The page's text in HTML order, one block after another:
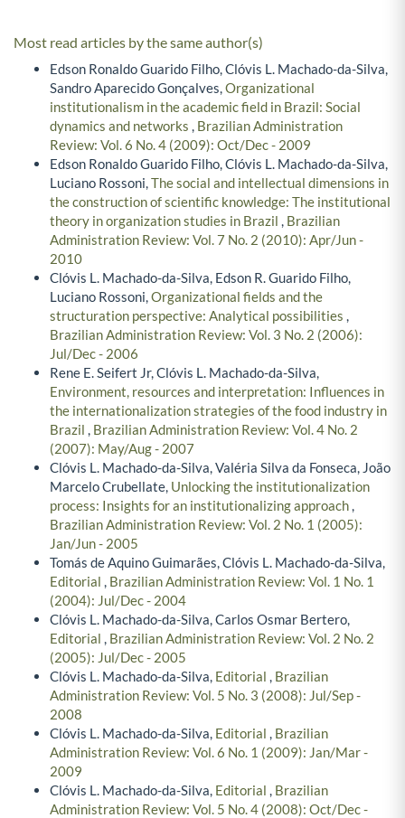
Most read articles by the same author(s)
Edson Ronaldo Guarido Filho, Clóvis L. Machado-da-Silva,
Sandro Aparecido Gonçalves,Organizational
institutionalism in the academic field in Brazil: Social
dynamics and networks , Brazilian Administration
Review: Vol. 6 No. 4 (2009): Oct/Dec - 2009
Edson Ronaldo Guarido Filho, Clóvis L. Machado-da-Silva,
Luciano Rossoni,The social and intellectual dimensions in
the construction of scientific knowledge: The institutional
theory in organization studies in Brazil , Brazilian
Administration Review: Vol. 7 No. 2 (2010): Apr/Jun -
2010
Clóvis L. Machado-da-Silva, Edson R. Guarido Filho,
Luciano Rossoni,Organizational fields and the
structuration perspective: Analytical possibilities ,
Brazilian Administration Review: Vol. 3 No. 2 (2006):
Jul/Dec - 2006
Rene E. Seifert Jr, Clóvis L. Machado-da-Silva,
Environment, resources and interpretation: Influences in
the internationalization strategies of the food industry in
Brazil , Brazilian Administration Review: Vol. 4 No. 2
(2007): May/Aug - 2007
Clóvis L. Machado-da-Silva, Valéria Silva da Fonseca, João
Marcelo Crubellate, Unlocking the institutionalization
process: Insights for an institutionalizing approach,
Brazilian Administration Review: Vol. 2 No. 1 (2005):
Jan/Jun - 2005
Tomás de Aquino Guimarães, Clóvis L. Machado-da-Silva,
Editorial , Brazilian Administration Review: Vol. 1 No. 1
(2004): Jul/Dec - 2004
Clóvis L. Machado-da-Silva, Carlos Osmar Bertero,
Editorial , Brazilian Administration Review: Vol. 2 No. 2
(2005): Jul/Dec - 2005
Clóvis L. Machado-da-Silva, Editorial , Brazilian
Administration Review: Vol. 5 No. 3 (2008): Jul/Sep -
2008
Clóvis L. Machado-da-Silva, Editorial , Brazilian
Administration Review: Vol. 6 No. 1 (2009): Jan/Mar -
2009
Clóvis L. Machado-da-Silva, Editorial , Brazilian
Administration Review: Vol. 5 No. 4 (2008): Oct/Dec -